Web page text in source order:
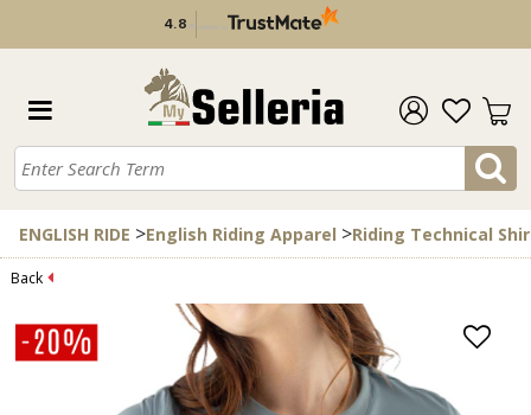
4.8 5 verified by
ENGLISH RIDE >English Riding Apparel >Riding Technical
Back